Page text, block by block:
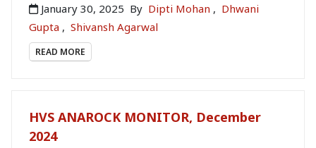
January 30, 2025 By Dipti Mohan , Dhwani
Gupta , Shivansh Agarwal
READ MORE
HVS ANAROCK MONITOR, December
2024